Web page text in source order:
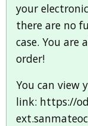
your
there are no
case. You are
order!
You can view
link: https://